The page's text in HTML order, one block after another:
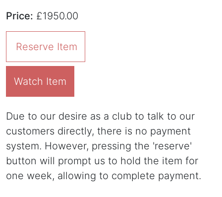
Price: £1950.00
Reserve Item
Watch Item
Due to our desire as a club to talk to our
customers directly, there is no payment
system. However, pressing the 'reserve'
button will prompt us to hold the item for
one week, allowing to complete payment.